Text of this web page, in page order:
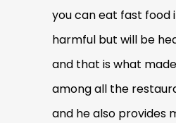
you can eat fast food
harmful but will be
and that is what
among all the
and he also provides